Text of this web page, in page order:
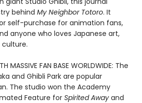
behind My Neighbor Totoro. It
self-purchase for animation fans,
anyone who loves Japanese art,
MASSIVE FAN BASE WORLDWIDE: The
and Ghibli Park are popular
The studio won the Academy
Feature for Spirited Away and